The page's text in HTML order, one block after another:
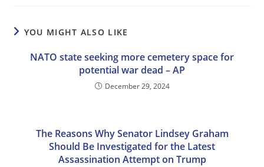
YOU MIGHT ALSO LIKE
NATO state seeking more cemetery space for
potential war dead – AP
December 29, 2024
The Reasons Why Senator Lindsey Graham
Should Be Investigated for the Latest
Assassination Attempt on Trump